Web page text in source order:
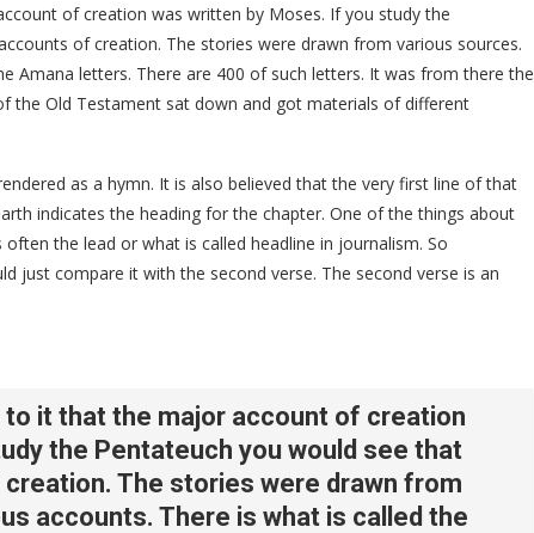
of creation was written by Moses. If you study the
of creation. The stories were drawn from various sources.
Amana letters. There are 400 of such letters. It was from there the
the Old Testament sat down and got materials of different
as a hymn. It is also believed that the very first line of that
indicates the heading for the chapter. One of the things about
the lead or what is called headline in journalism. So
just compare it with the second verse. The second verse is an
to it that the major account of creation
the Pentateuch you would see that
The stories were drawn from
accounts. There is what is called the